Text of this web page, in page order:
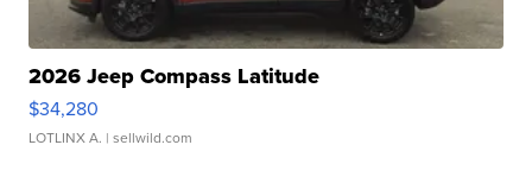
2026 Jeep Compass Latitude
$34,280
LOTLINX A. | sellwild.com